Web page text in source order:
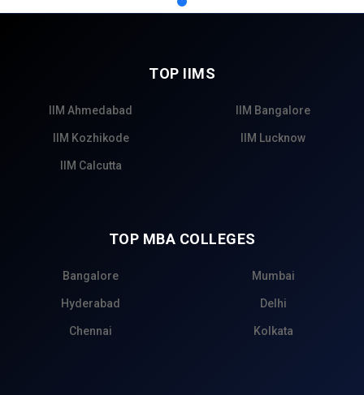
TOP IIMS
IIM Ahmedabad IIM Bangalore
IIM Kozhikode IIM Lucknow
IIM Calcutta
TOP MBA COLLEGES
Bangalore Mumbai
Hyderabad Delhi
Chennai Kolkata